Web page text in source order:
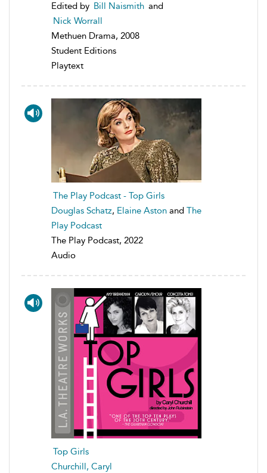
Edited by Bill Naismith and
Nick Worrall
Methuen Drama, 2008
Student Editions
Playtext
The Play Podcast - Top Girls
Douglas Schatz, Elaine Aston and The
Play Podcast
The Play Podcast, 2022
Audio
Top Girls
Churchill, Caryl